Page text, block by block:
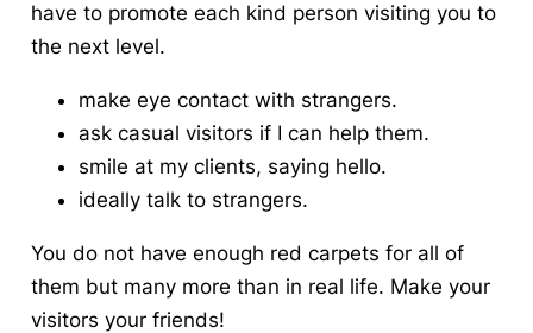
have to promote each kind person visiting you to
the next level.
make eye contact with strangers.
ask casual visitors if I can help them.
smile at my clients, saying hello.
ideally talk to strangers.
You do not have enough red carpets for all of
them but many more than in real life. Make your
visitors your friends!